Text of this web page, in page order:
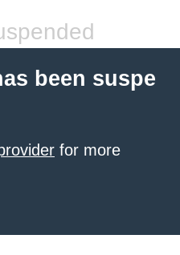
been suspe
for more